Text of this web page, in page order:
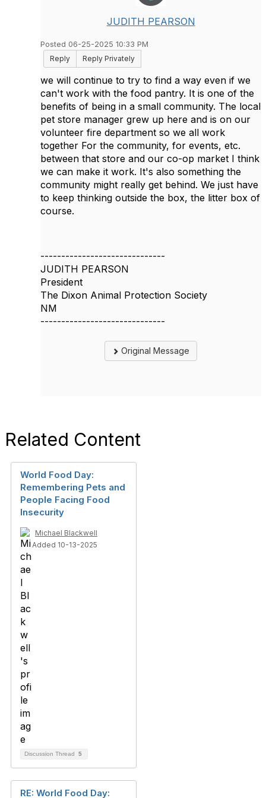
JUDITH PEARSON
Posted 06-25-2025 10:33 PM
Reply
Reply Privately
we will continue to try to find a way even if we
can't work with the food pantry. It is one of the
benefits of being in a small community. The local
pet store manager grew up here and is on our
volunteer fire department so we all work
together For the community, for events, etc.
between that store and our co-op market I think
we can make it work. It's also something the
community might really get behind. We just have
to keep thinking outside the box, the litter box of
course.
------------------------------
JUDITH PEARSON
President
The Dixon Animal Protection Society
NM
------------------------------
Original Message
Related Content
World Food Day:
Remembering Pets and
People Facing Food
Insecurity
Michael Blackwell
Added 10-13-2025
Discussion Thread 5
RE: World Food Day: